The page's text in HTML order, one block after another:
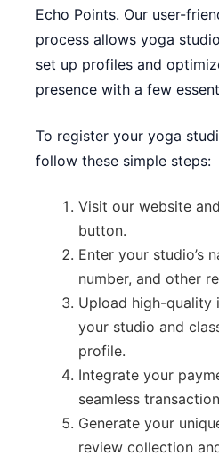
Echo Points. Our user-
process allows yoga
set up profiles and
presence with a few
To register your yoga
follow these simple steps:
Visit our website
button.
Enter your studio’s
number, and other
Upload high-quality
your studio and
profile.
Integrate your
seamless
Generate your
review collection